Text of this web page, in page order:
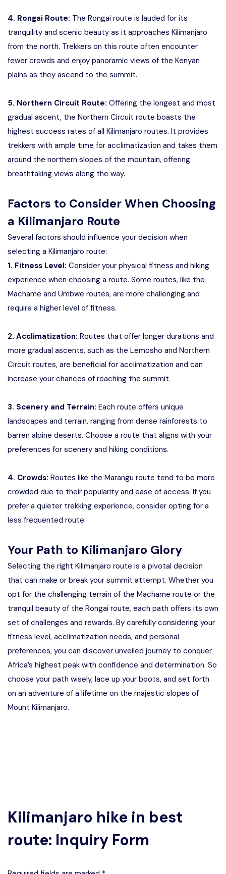
4. Rongai Route: The Rongai route is lauded for its
tranquility and scenic beauty as it approaches Kilimanjaro
from the north. Trekkers on this route often encounter
fewer crowds and enjoy panoramic views of the Kenyan
plains as they ascend to the summit.
5. Northern Circuit Route: Offering the longest and most
gradual ascent, the Northern Circuit route boasts the
highest success rates of all Kilimanjaro routes. It provides
trekkers with ample time for acclimatization and takes them
around the northern slopes of the mountain, offering
breathtaking views along the way.
Factors to Consider When Choosing
a Kilimanjaro Route
Several factors should influence your decision when
selecting a Kilimanjaro route:
1. Fitness Level: Consider your physical fitness and hiking
experience when choosing a route. Some routes, like the
Machame and Umbwe routes, are more challenging and
require a higher level of fitness.
2. Acclimatization: Routes that offer longer durations and
more gradual ascents, such as the Lemosho and Northern
Circuit routes, are beneficial for acclimatization and can
increase your chances of reaching the summit.
3. Scenery and Terrain: Each route offers unique
landscapes and terrain, ranging from dense rainforests to
barren alpine deserts. Choose a route that aligns with your
preferences for scenery and hiking conditions.
4. Crowds: Routes like the Marangu route tend to be more
crowded due to their popularity and ease of access. If you
prefer a quieter trekking experience, consider opting for a
less frequented route.
Your Path to Kilimanjaro Glory
Selecting the right Kilimanjaro route is a pivotal decision
that can make or break your summit attempt. Whether you
opt for the challenging terrain of the Machame route or the
tranquil beauty of the Rongai route, each path offers its own
set of challenges and rewards. By carefully considering your
fitness level, acclimatization needs, and personal
preferences, you can discover unveiled journey to conquer
Africa’s highest peak with confidence and determination. So
choose your path wisely, lace up your boots, and set forth
on an adventure of a lifetime on the majestic slopes of
Mount Kilimanjaro.
Kilimanjaro hike in best
route: Inquiry Form